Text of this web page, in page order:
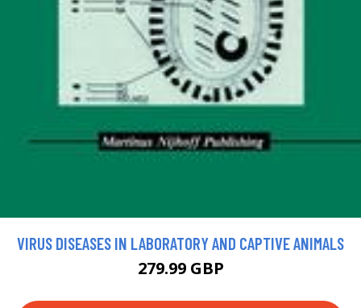
VIRUS DISEASES IN LABORATORY AND CAPTIVE ANIMALS
279.99 GBP